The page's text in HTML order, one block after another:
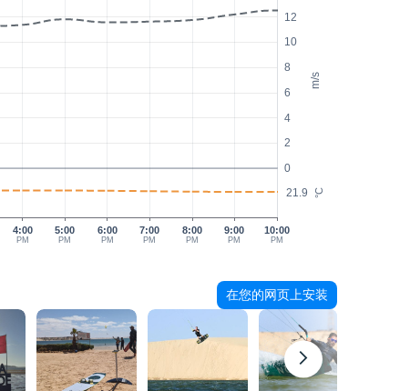
m/s
°C
0
2
4
6
8
10
12
21.9
4:00
PM
5:00
PM
6:00
PM
7:00
PM
8:00
PM
9:00
PM
10:00
PM
在您的网页上安装